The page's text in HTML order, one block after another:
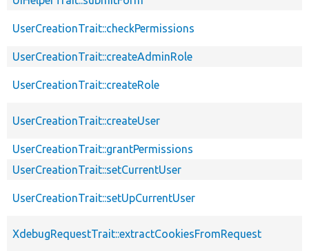
UserCreationTrait::checkPermissions
UserCreationTrait::createAdminRole
UserCreationTrait::createRole
UserCreationTrait::createUser
UserCreationTrait::grantPermissions
UserCreationTrait::setCurrentUser
UserCreationTrait::setUpCurrentUser
XdebugRequestTrait::extractCookiesFromRequest